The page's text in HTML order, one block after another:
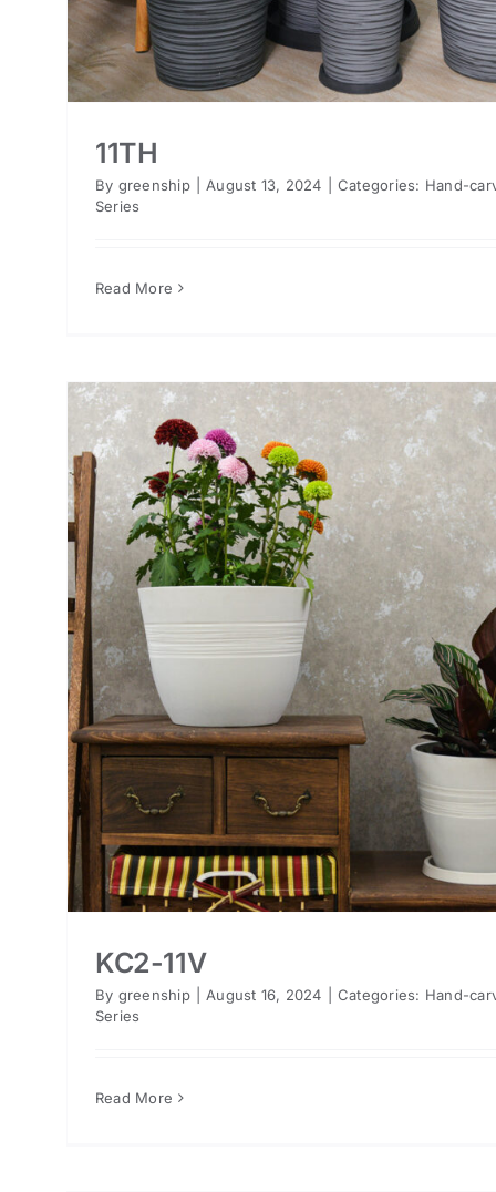
11TH
By greenship August 13, 2024 Categories: Hand-
Series
Read More
KC2-11V
By greenship August 16, 2024 Categories: Hand-
Series
Read More